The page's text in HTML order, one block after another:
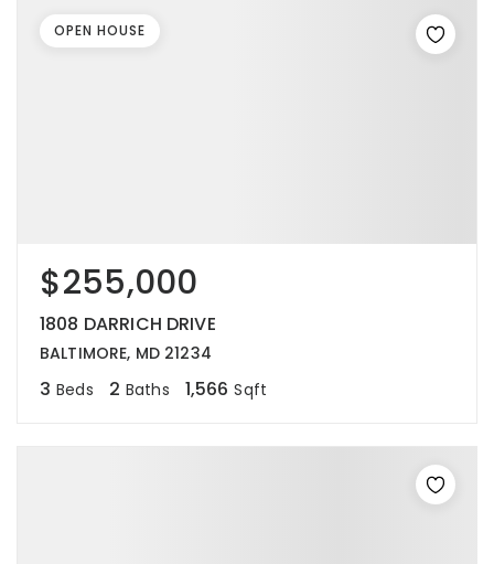
$255,000
1808 DARRICH DRIVE
BALTIMORE, MD 21234
3 Beds 2 Baths 1,566 Sqft
OPEN HOUSE